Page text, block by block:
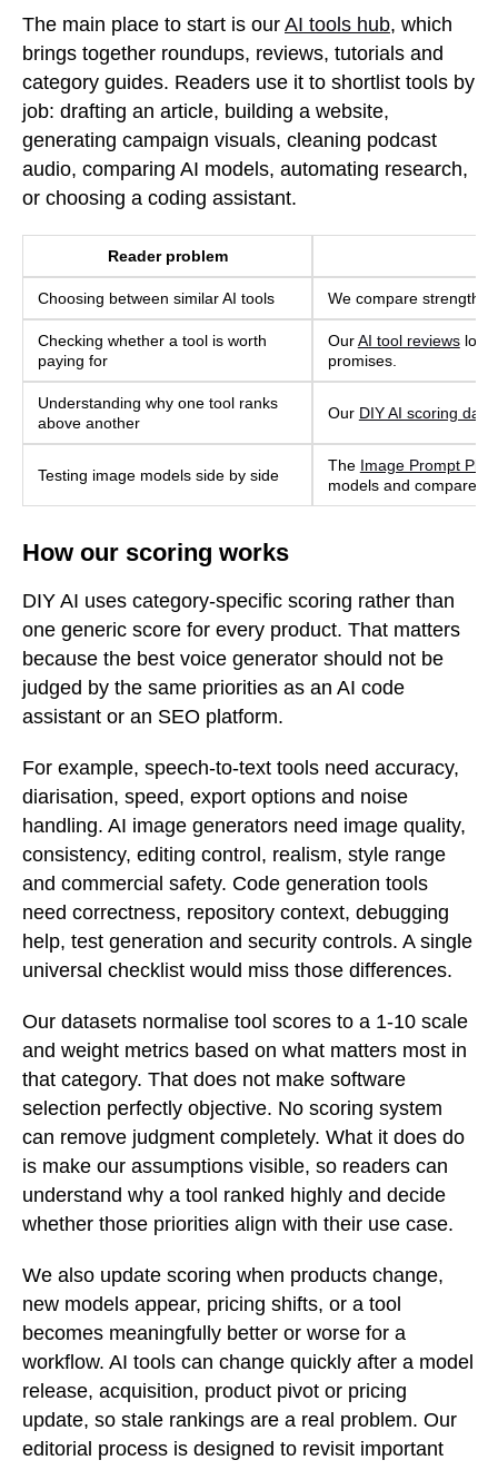
The main place to start is our AI tools hub, which
brings together roundups, reviews, tutorials and
category guides. Readers use it to shortlist tools by
job: drafting an article, building a website,
generating campaign visuals, cleaning podcast
audio, comparing AI models, automating research,
or choosing a coding assistant.
Reader problem
Choosing between similar AI tools We compare
Checking whether a tool is worth
paying for
OurAI tool reviewslook
promises.
Understanding why one tool ranks
above another
Our DIY AI scoring
Testing image models side by side
The Image Prompt
models and compare
How our scoring works
DIY AI uses category-specific scoring rather than
one generic score for every product. That matters
because the best voice generator should not be
judged by the same priorities as an AI code
assistant or an SEO platform.
For example, speech-to-text tools need accuracy,
diarisation, speed, export options and noise
handling. AI image generators need image quality,
consistency, editing control, realism, style range
and commercial safety. Code generation tools
need correctness, repository context, debugging
help, test generation and security controls. A single
universal checklist would miss those differences.
Our datasets normalise tool scores to a 1-10 scale
and weight metrics based on what matters most in
that category. That does not make software
selection perfectly objective. No scoring system
can remove judgment completely. What it does do
is make our assumptions visible, so readers can
understand why a tool ranked highly and decide
whether those priorities align with their use case.
We also update scoring when products change,
new models appear, pricing shifts, or a tool
becomes meaningfully better or worse for a
workflow. AI tools can change quickly after a model
release, acquisition, product pivot or pricing
update, so stale rankings are a real problem. Our
editorial process is designed to revisit important